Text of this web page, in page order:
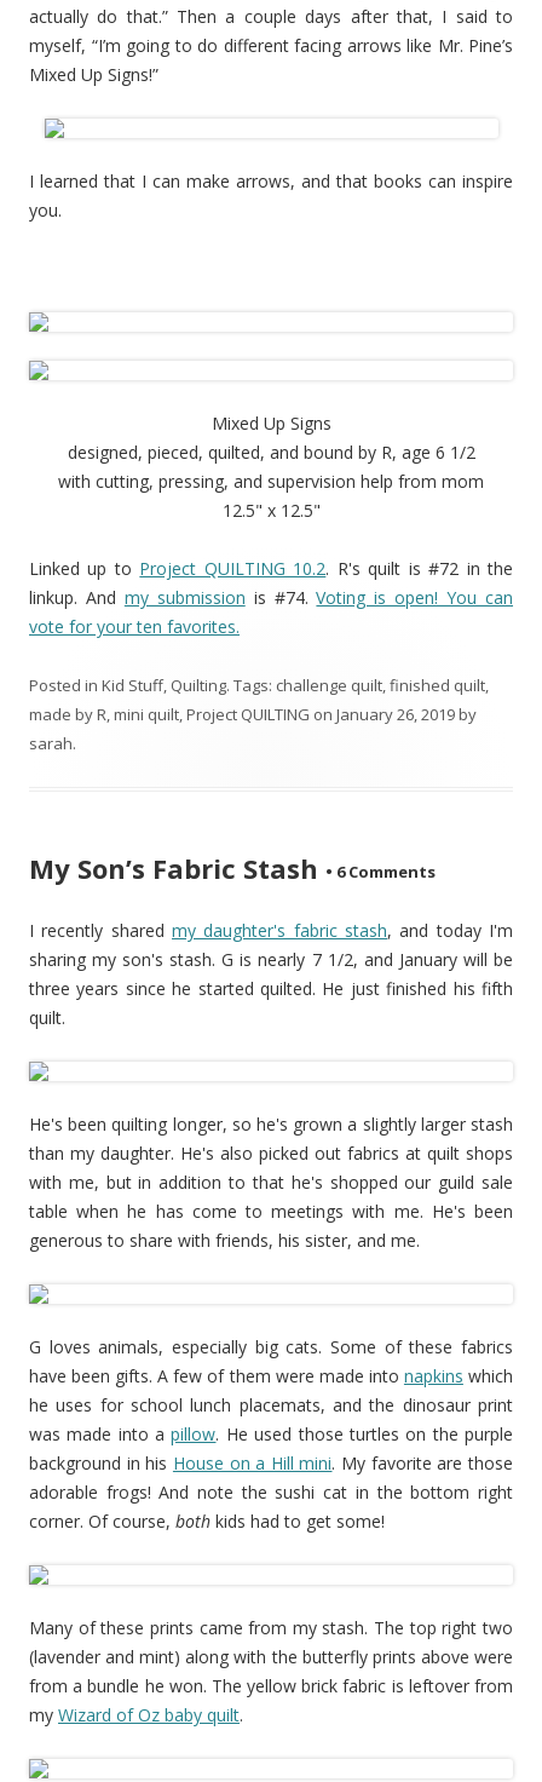
actually do that.” Then a couple days after that, I said to
myself, “I’m going to do different facing arrows like Mr. Pine’s
Mixed Up Signs!”
I learned that I can make arrows, and that books can inspire
you.
Mixed Up Signs
designed, pieced, quilted, and bound by R, age 6 1/2
with cutting, pressing, and supervision help from mom
12.5" x 12.5"
Linked up to Project QUILTING 10.2. R's quilt is #72 in the
linkup. And my submission is #74.Voting is open! You can
vote for your ten favorites.
Posted in Kid Stuff, Quilting. Tags: challenge quilt finished quilt
made by R mini quilt Project QUILTING on January 26, 2019by
sarah.
My Son’s Fabric Stash • 6 Comments
I recently shared my daughter's fabric stash, and today I'm
sharing my son's stash. G is nearly 7 1/2, and January will be
three years since he started quilted. He just finished his fifth
quilt.
He's been quilting longer, so he's grown a slightly larger stash
than my daughter. He's also picked out fabrics at quilt shops
with me, but in addition to that he's shopped our guild sale
table when he has come to meetings with me. He's been
generous to share with friends, his sister, and me.
G loves animals, especially big cats. Some of these fabrics
have been gifts. A few of them were made into napkins which
he uses for school lunch placemats, and the dinosaur print
was made into apillow. He used those turtles on the purple
background in his House on a Hill mini. My favorite are those
adorable frogs! And note the sushi cat in the bottom right
corner. Of course, both kids had to get some!
Many of these prints came from my stash. The top right two
(lavender and mint) along with the butterfly prints above were
from a bundle he won. The yellow brick fabric is leftover from
my Wizard of Oz baby quilt.